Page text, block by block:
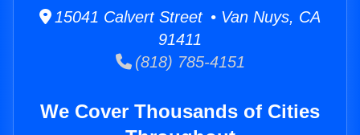
15041 Calvert Street • Van Nuys, CA
91411
(818) 785-4151
We Cover Thousands of Cities